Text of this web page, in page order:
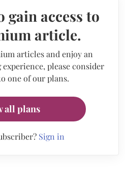
gain access to
article.
articles and enjoy an
please consider
one of our plans.
all plans
Sign in